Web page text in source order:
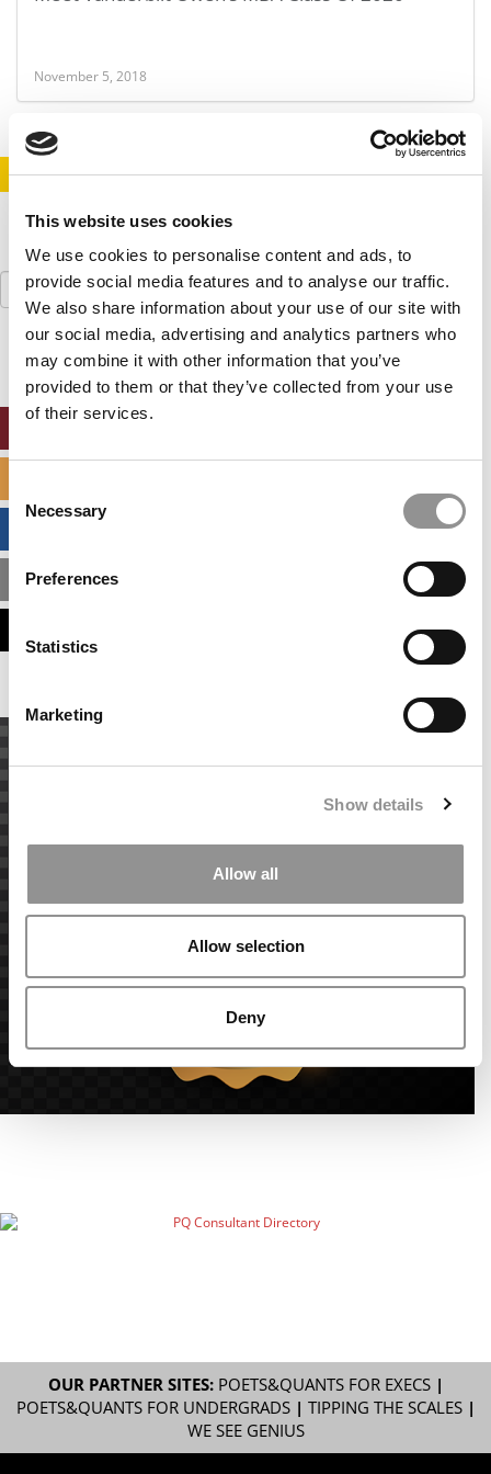
This website uses cookies
We use cookies to personalise content and ads, to
provide social media features and to analyse our traffic.
We also share information about your use of our site with
our social media, advertising and analytics partners who
may combine it with other information that you’ve
provided to them or that they’ve collected from your use
of their services.
Selection
Necessary
Preferences
Statistics
Marketing
Show details
Allow all
Allow selection
Deny
November 5, 2018
STAY INFORMED. SIGN UP! LOGIN
Search
for:
MBA ADMISSIONS CONSULTANTS
OUR PARTNER SITES: POETS&QUANTS FOR EXECS|
POETS&QUANTS FOR UNDERGRADS| TIPPING THE SCALES|
WE SEE GENIUS